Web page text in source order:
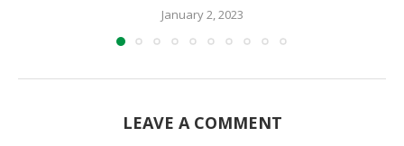
January 2, 2023
LEAVE A COMMENT